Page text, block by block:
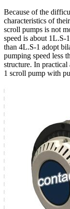
Because of the
characteristics of
scroll pumps is not
speed is about 1L.S-
than 4L.S-1 adopt
pumping speed less
structure. In
1 scroll pump with